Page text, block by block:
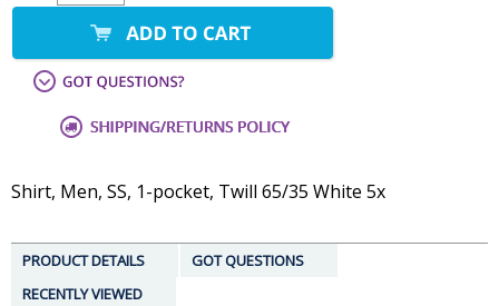
Shirt, Men, SS, 1-pocket, Twill 65/35 White 5x
PRODUCT DETAILS
GOT QUESTIONS
RECENTLY VIEWED